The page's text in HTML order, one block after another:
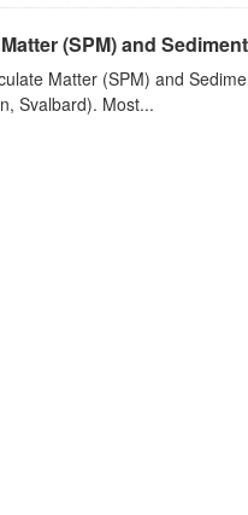
(SPM) and
Matter (SPM) and
Svalbard). Most...